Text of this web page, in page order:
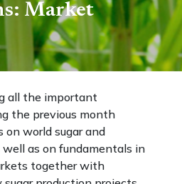
Market
all the important
the previous month
on world sugar and
as on fundamentals in
together with